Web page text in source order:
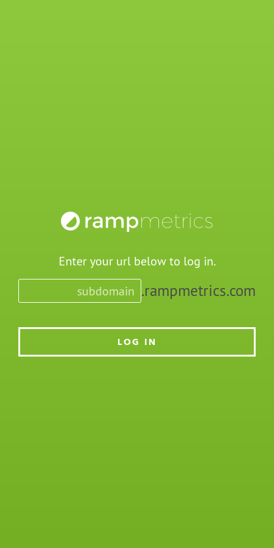
Enter your url below to log in.
.rampmetrics.com
LOG IN